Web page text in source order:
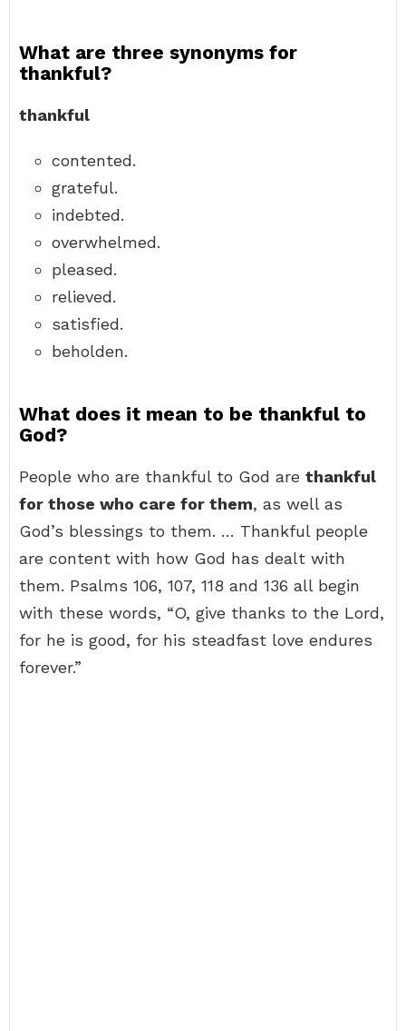
What are three synonyms for
thankful?
thankful
contented.
grateful.
indebted.
overwhelmed.
pleased.
relieved.
satisfied.
beholden.
What does it mean to be thankful to
God?
People who are thankful to God are thankful
for those who care for them, as well as
God’s blessings to them. … Thankful people
are content with how God has dealt with
them. Psalms 106, 107, 118 and 136 all begin
with these words, “O, give thanks to the Lord,
for he is good, for his steadfast love endures
forever.”